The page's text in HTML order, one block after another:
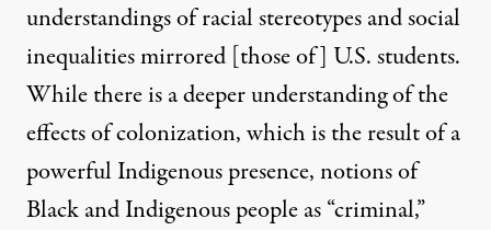
understandings of racial stereotypes and social
inequalities mirrored [those of] U.S. students.
While there is a deeper understanding of the
effects of colonization, which is the result of a
powerful Indigenous presence, notions of
Black and Indigenous people as “criminal,”